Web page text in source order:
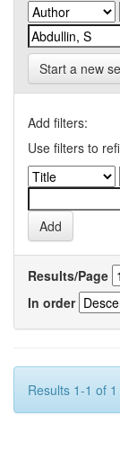
Start a new
Add filters:
Use filters to
Results/Page
In order
Results 1-1 of